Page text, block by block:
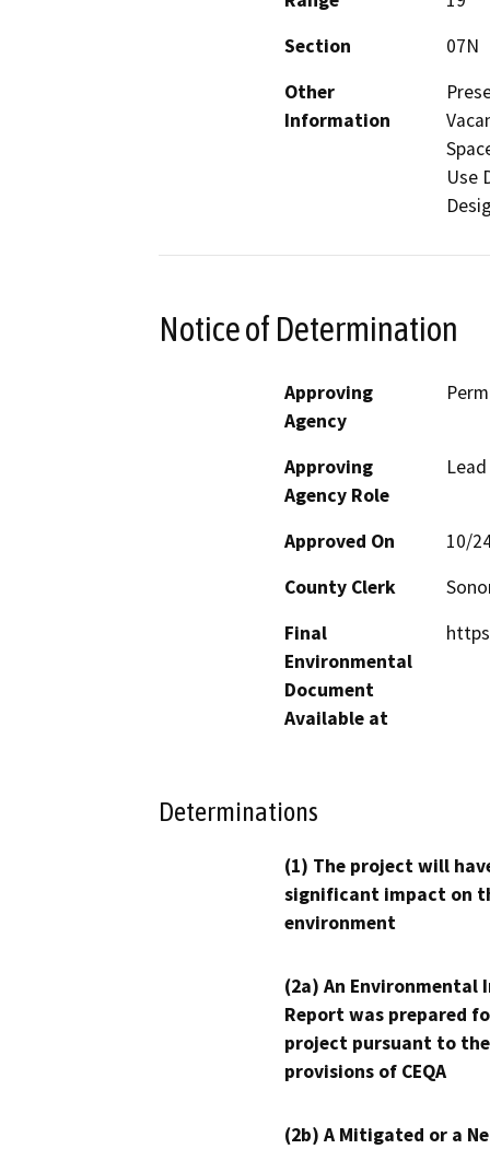
Section
07N
Other
Information
Use
Notice of Determination
Approving
Agency
Approving
Agency Role
Approved On
10/
County Clerk
Final
Environmental
Document
Available at
Determinations
(1) The project will
significant impact on
environment
(2a) An Environmental
Report was prepared
project pursuant to the
provisions of CEQA
(2b) A Mitigated or a